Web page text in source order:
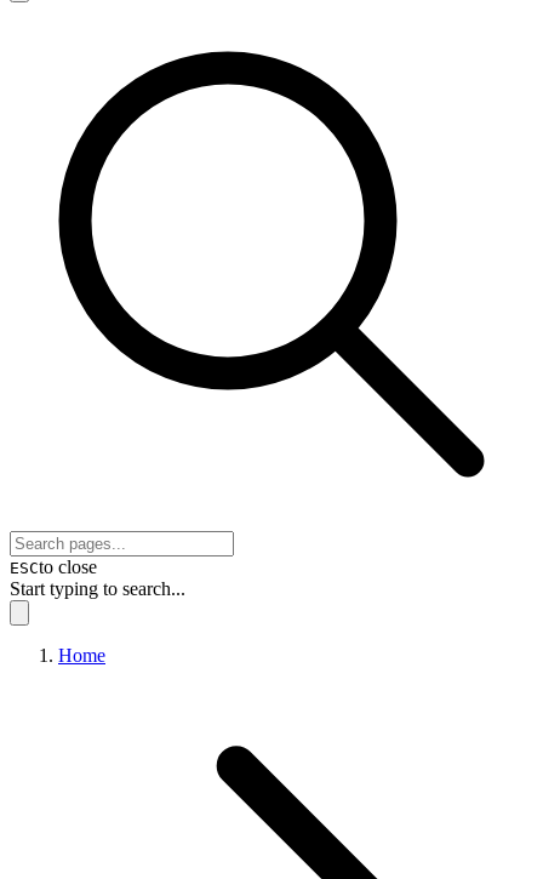
ESCto close
Start typing to search...
Home